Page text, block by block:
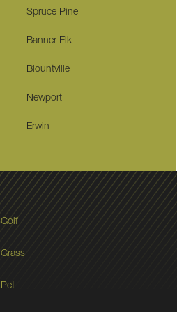
Spruce Pine
Banner Elk
Blountville
Newport
Erwin
Golf
Grass
Pet